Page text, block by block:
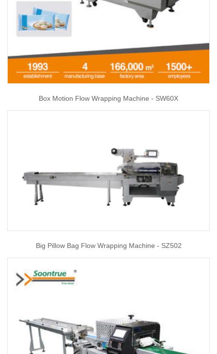
Box Motion Flow Wrapping Machine - SW60X
Big Pillow Bag Flow Wrapping Machine - SZ502